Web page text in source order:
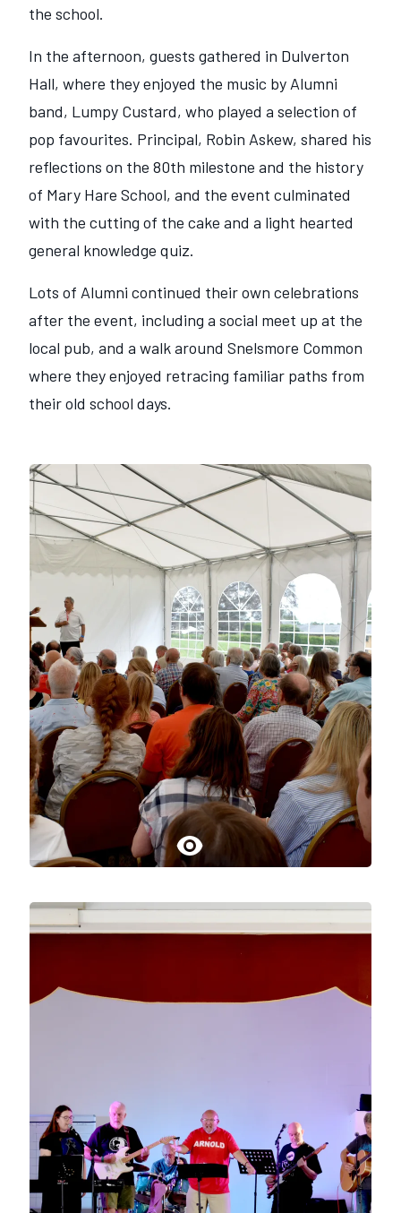
the school.
In the afternoon, guests gathered in Dulverton
Hall, where they enjoyed the music by Alumni
band, Lumpy Custard, who played a selection of
pop favourites. Principal, Robin Askew, shared his
reflections on the 80th milestone and the history
of Mary Hare School, and the event culminated
with the cutting of the cake and a light hearted
general knowledge quiz.
Lots of Alumni continued their own celebrations
after the event, including a social meet up at the
local pub, and a walk around Snelsmore Common
where they enjoyed retracing familiar paths from
their old school days.